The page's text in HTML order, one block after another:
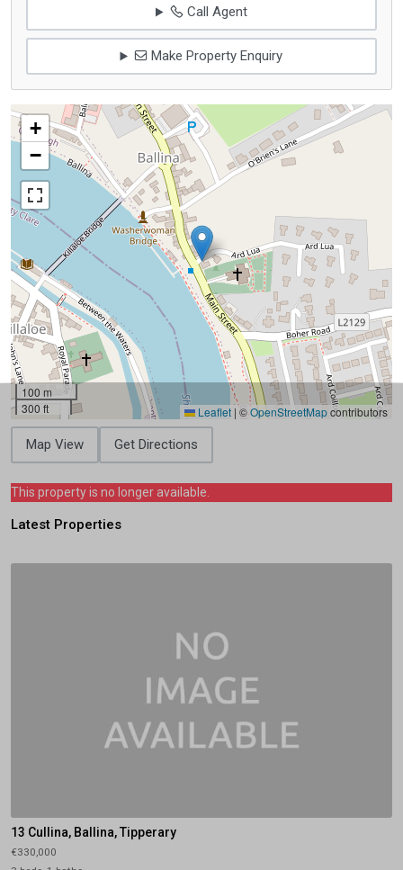
Call Agent
Make Property Enquiry
+
−
100 m
300 ft
Leaflet | ©OpenStreetMapcontributors
Map View Get Directions
This property is no longer available.
Latest Properties
13 Cullina, Ballina, Tipperary
€330,000